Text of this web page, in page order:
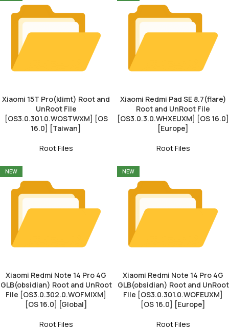
Xiaomi 15T Pro(klimt) Root and
UnRoot File
[OS3.0.301.0.WOSTWXM] [OS
16.0] [Taiwan]
Root Files
Xiaomi Redmi Pad SE 8.7(flare)
Root and UnRoot File
[OS3.0.3.0.WHXEUXM] [OS 16.0]
[Europe]
Root Files
NEW
Xiaomi Redmi Note 14 Pro 4G
GLB(obsidian) Root and UnRoot
File [OS3.0.302.0.WOFMIXM]
[OS 16.0] [Global]
Root Files
NEW
Xiaomi Redmi Note 14 Pro 4G
GLB(obsidian) Root and UnRoot
File [OS3.0.301.0.WOFEUXM]
[OS 16.0] [Europe]
Root Files